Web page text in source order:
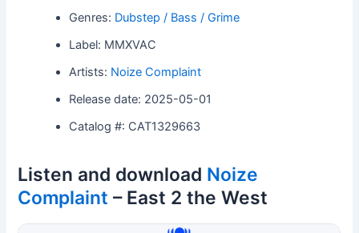
Genres: Dubstep / Bass / Grime
Label: MMXVAC
Artists: Noize Complaint
Release date: 2025-05-01
Catalog #: CAT1329663
Listen and download Noize
Complaint – East 2 the West